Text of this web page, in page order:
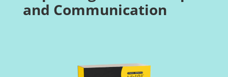
and Communication